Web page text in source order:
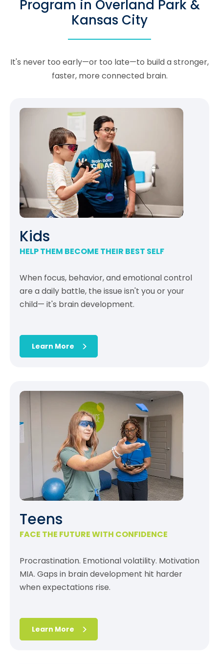
Program in Overland Park &
Kansas City
It's never too early—or too late—to build a stronger,
faster, more connected brain.
Kids
HELP THEM BECOME THEIR BEST SELF
When focus, behavior, and emotional control
are a daily battle, the issue isn't you or your
child— it's brain development.
Learn More
Teens
FACE THE FUTURE WITH CONFIDENCE
Procrastination. Emotional volatility. Motivation
MIA. Gaps in brain development hit harder
when expectations rise.
Learn More